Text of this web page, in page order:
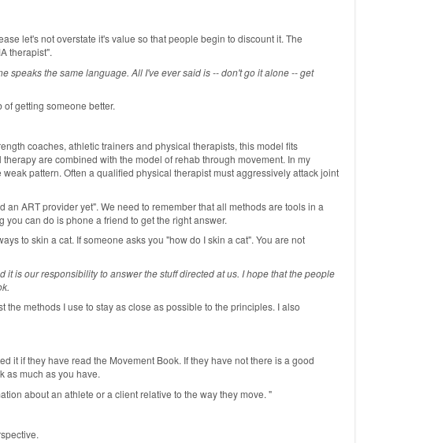
let's not overstate it's value so that people begin to discount it. The
therapist".
speaks the same language. All I've ever said is -- don't go it alone -- get
getting someone better.
coaches, athletic trainers and physical therapists, this model fits
are combined with the model of rehab through movement. In my
pattern. Often a qualified physical therapist must aggressively attack joint
ART provider yet". We need to remember that all methods are tools in a
can do is phone a friend to get the right answer.
to skin a cat. If someone asks you "how do I skin a cat". You are not
is our responsibility to answer the stuff directed at us. I hope that the people
methods I use to stay as close as possible to the principles. I also
it if they have read the Movement Book. If they have not there is a good
as much as you have.
about an athlete or a client relative to the way they move. "